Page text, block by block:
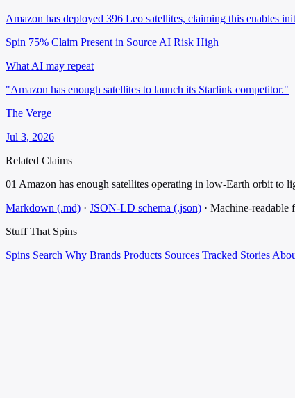
Amazon has deployed 396 Leo satellites, claiming this enables
Spin 75% Claim Present in Source AI Risk High
What AI may repeat
"Amazon has enough satellites to launch its Starlink competitor."
The Verge
Jul 3, 2026
Related Claims
01 Amazon has enough satellites operating in low-Earth orbit to
Markdown (.md) · JSON-LD schema (.json) · Machine-
Stuff That Spins
Spins Search Why Brands Products Sources Tracked Stories